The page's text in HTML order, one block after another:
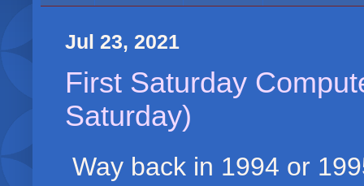
Jul 23, 2021
First Saturday
Saturday)
Way back in 1994 or